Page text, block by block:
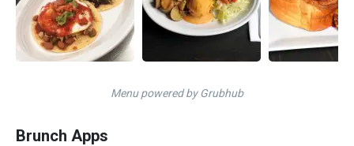
Menu powered by Grubhub
Brunch Apps